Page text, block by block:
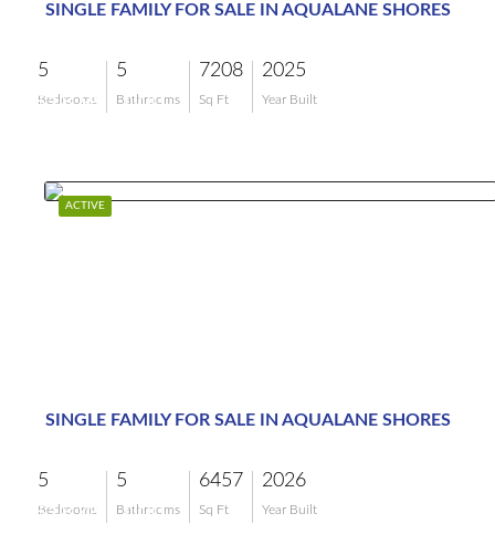
SINGLE FAMILY FOR SALE IN AQUALANE SHORES
5
Bedrooms
5
Bathrooms
7208
Sq Ft
2025
Year Built
$18,995,000
ACTIVE
SINGLE FAMILY FOR SALE IN AQUALANE SHORES
5
Bedrooms
5
Bathrooms
6457
Sq Ft
2026
Year Built
$18,495,000